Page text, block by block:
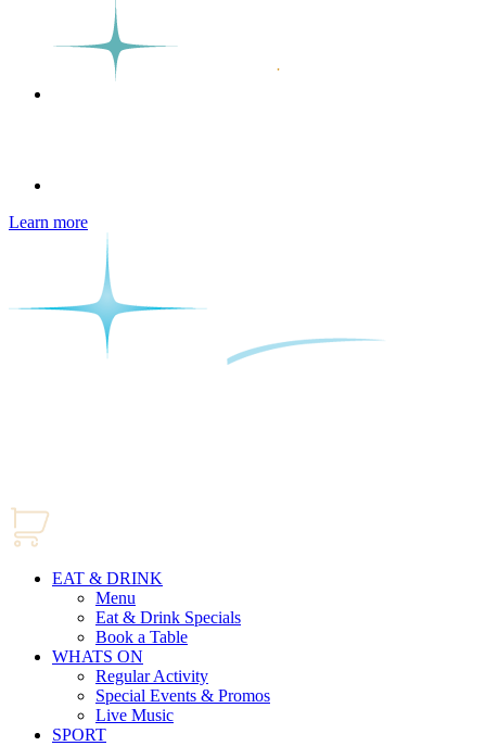
Learn more
EAT & DRINK
Menu
Eat & Drink Specials
Book a Table
WHATS ON
Regular Activity
Special Events & Promos
Live Music
SPORT